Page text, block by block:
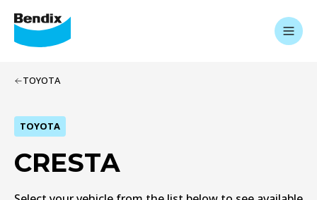
TOYOTA
TOYOTA
CRESTA